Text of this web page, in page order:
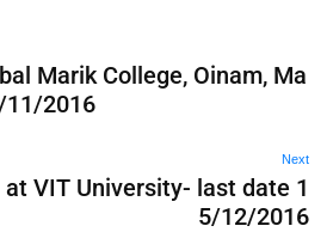
Marik College, Oinam, Ma
11/2016
Next
VIT University- last date 1
5/12/2016